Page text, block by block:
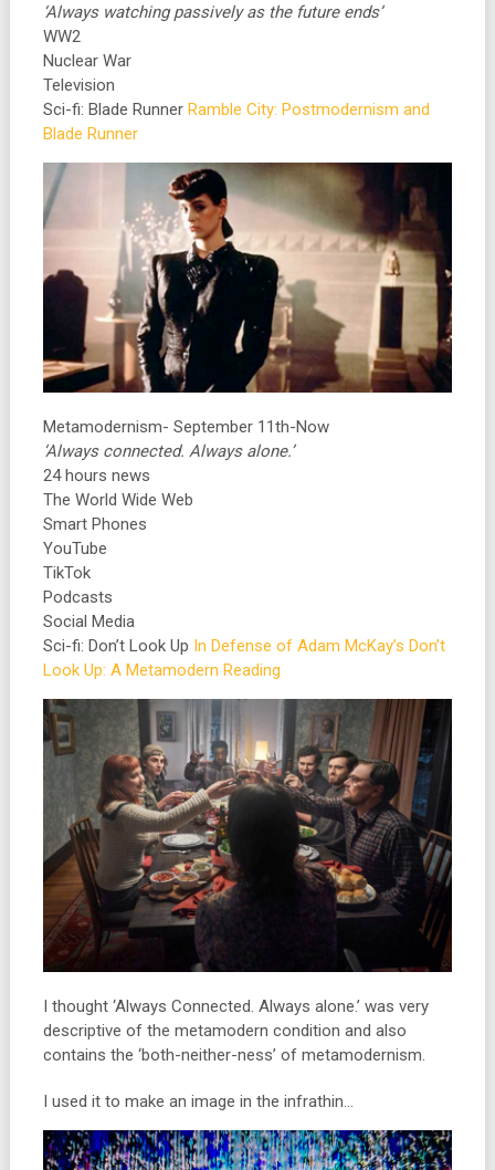
‘Always watching passively as the future ends’
WW2
Nuclear War
Television
Sci-fi: Blade Runner Ramble City: Postmodernism and
Blade Runner
Metamodernism- September 11th-Now
‘Always connected. Always alone.’
24 hours news
The World Wide Web
Smart Phones
YouTube
TikTok
Podcasts
Social Media
Sci-fi: Don’t Look Up In Defense of Adam McKay’s Don’t
Look Up: A Metamodern Reading
I thought ‘Always Connected. Always alone.’ was very
descriptive of the metamodern condition and also
contains the ‘both-neither-ness’ of metamodernism.
I used it to make an image in the infrathin…